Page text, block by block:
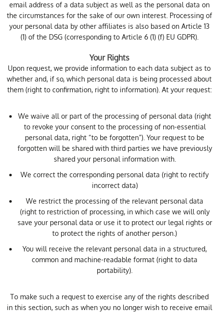
email address of a data subject as well as the personal data on
the circumstances for the sake of our own interest. Processing of
your personal data by other affiliates is also based on Article 13
(1) of the DSG (corresponding to Article 6 (1) (f) EU GDPR).
Your Rights
Upon request, we provide information to each data subject as to
whether and, if so, which personal data is being processed about
them (right to confirmation, right to information). At your request:
We waive all or part of the processing of personal data (right
to revoke your consent to the processing of non-essential
personal data, right “to be forgotten”). Your request to be
forgotten will be shared with third parties we have previously
shared your personal information with.
We correct the corresponding personal data (right to rectify
incorrect data)
We restrict the processing of the relevant personal data
(right to restriction of processing, in which case we will only
save your personal data or use it to protect our legal rights or
to protect the rights of another person.)
You will receive the relevant personal data in a structured,
common and machine-readable format (right to data
portability).
To make such a request to exercise any of the rights described
in this section, such as when you no longer wish to receive email